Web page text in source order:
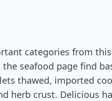
categories from this
seafood page find
thawed, imported
herb crust. Delicious